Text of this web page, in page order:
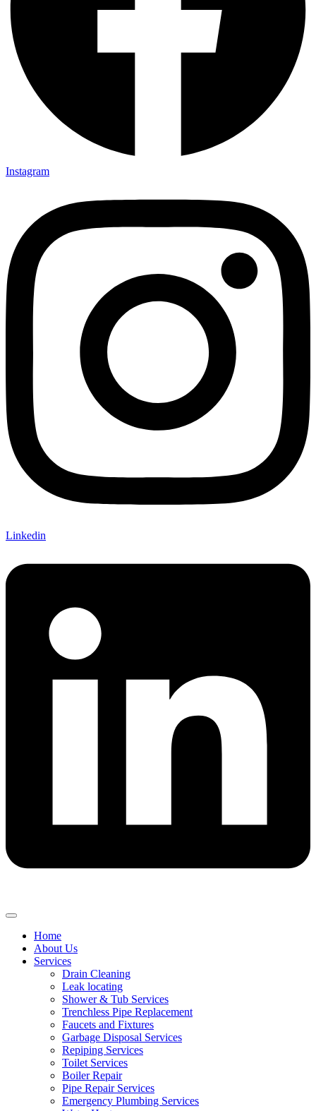
Instagram
Linkedin
Home
About Us
Services
Drain Cleaning
Leak locating
Shower & Tub Services
Trenchless Pipe Replacement
Faucets and Fixtures
Garbage Disposal Services
Repiping Services
Toilet Services
Boiler Repair
Pipe Repair Services
Emergency Plumbing Services